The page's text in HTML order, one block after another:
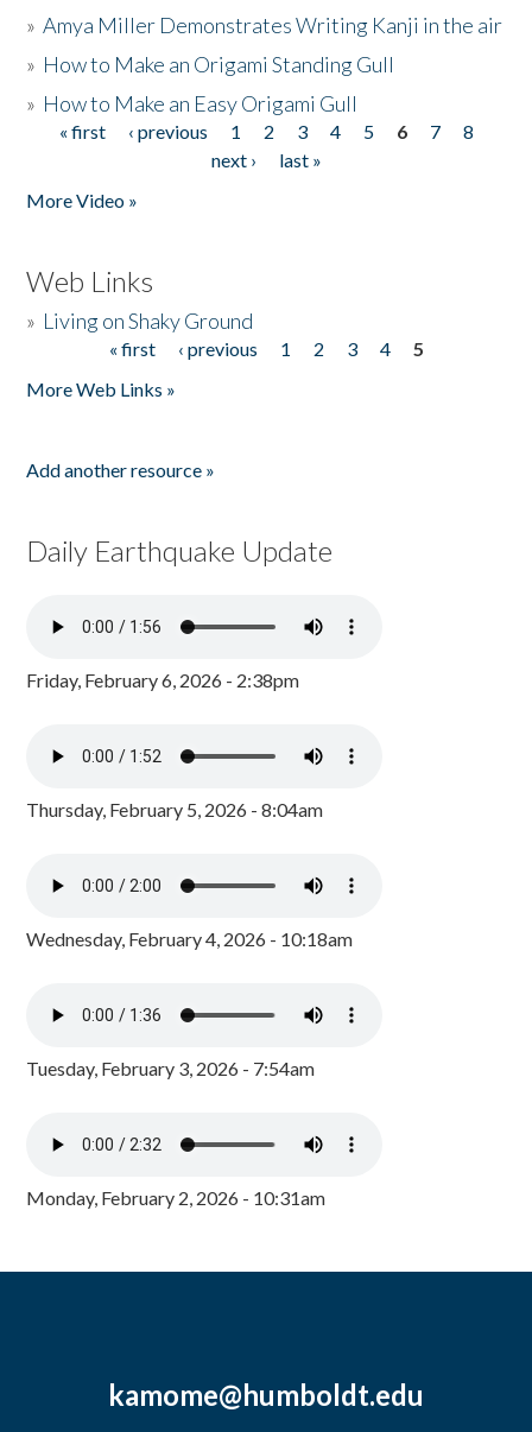
»Amya Miller Demonstrates Writing Kanji in the air
» How to Make an Origami Standing Gull
» How to Make an Easy Origami Gull
Pages
« first ‹ previous 1 2 3 4 5 6 7
8
next ›
last »
More Video »
Web Links
» Living on Shaky Ground
« first ‹ previous 1 2 3 4
5
More Web Links »
Add another resource »
Daily Earthquake Update
Friday, February 6, 2026 - 2:38pm
Thursday, February 5, 2026 - 8:04am
Wednesday, February 4, 2026 - 10:18am
Tuesday, February 3, 2026 - 7:54am
Monday, February 2, 2026 - 10:31am
kamome@humboldt.edu